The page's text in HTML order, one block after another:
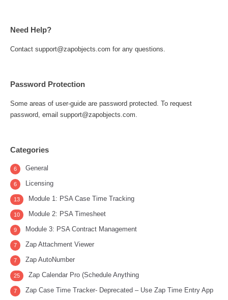
Need Help?
Contact support@zapobjects.com for any questions.
Password Protection
Some areas of user-guide are password protected. To request
password, email support@zapobjects.com.
Categories
General
6
Licensing
6
Module 1: PSA Case Time Tracking
13
Module 2: PSA Timesheet
10
Module 3: PSA Contract Management
9
Zap Attachment Viewer
7
Zap AutoNumber
7
Zap Calendar Pro (Schedule Anything
25
Zap Case Time Tracker- Deprecated – Use Zap Time Entry App
7